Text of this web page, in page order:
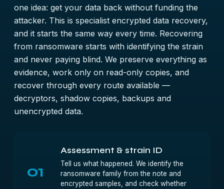
one idea: get your data back without funding the
attacker. This is specialist encrypted data recovery,
and it starts the same way every time. Recovering
from ransomware starts with identifying the strain
and never paying blind. We preserve everything as
evidence, work only on read-only copies, and
recover through every route available —
decryptors, shadow copies, backups and
unencrypted data.
01
Assessment & strain ID
Tell us what happened. We identify the
ransomware family from the note and
encrypted samples, and check whether